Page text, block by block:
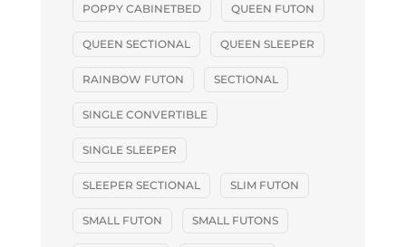
POPPY CABINETBED QUEEN FUTON
QUEEN SECTIONAL QUEEN SLEEPER
RAINBOW FUTON SECTIONAL
SINGLE CONVERTIBLE
SINGLE SLEEPER
SLEEPER SECTIONAL SLIM FUTON
SMALL FUTON SMALL FUTONS